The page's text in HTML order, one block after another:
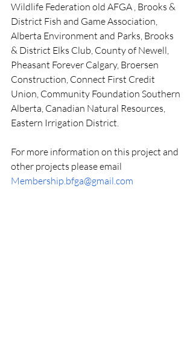
Wildlife Federation old AFGA , Brooks &
District Fish and Game Association,
Alberta Environment and Parks, Brooks
& District Elks Club, County of Newell,
Pheasant Forever Calgary, Broersen
Construction, Connect First Credit
Union, Community Foundation Southern
Alberta, Canadian Natural Resources,
Eastern Irrigation District.
For more information on this project and
other projects please email
Membership.bfga@gmail.com